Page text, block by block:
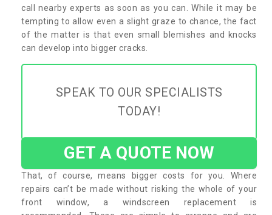
call nearby experts as soon as you can. While it may be
tempting to allow even a slight graze to chance, the fact
of the matter is that even small blemishes and knocks
can develop into bigger cracks.
SPEAK TO OUR SPECIALISTS
TODAY!
GET A QUOTE NOW
That, of course, means bigger costs for you. Where
repairs can’t be made without risking the whole of your
front window, a windscreen replacement is